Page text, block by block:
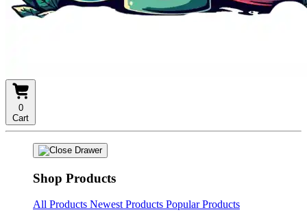
0
Cart
Shop Products
All Products Newest Products Popular Products